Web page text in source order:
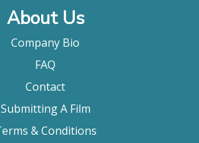
About Us
Company Bio
FAQ
Contact
Submitting A Film
& Conditions